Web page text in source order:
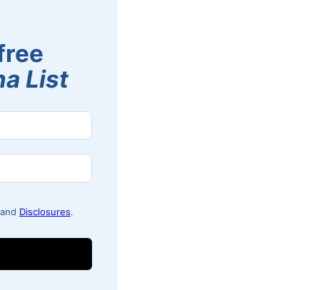
List
Disclosures.